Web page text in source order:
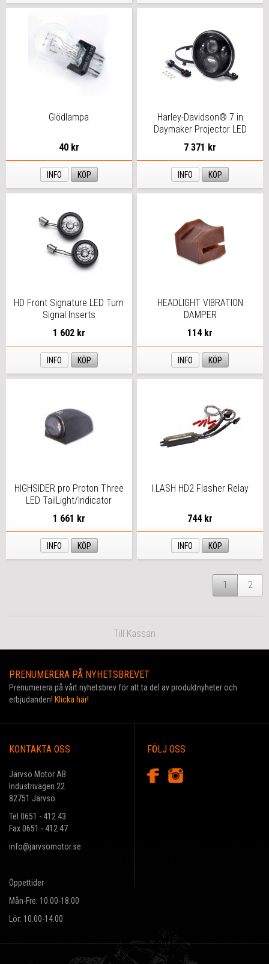
Glödlampa
40 kr
INFO KÖP
Harley-Davidson® 7 in
Daymaker Projector LED
Headlamp
7 371 kr
INFO KÖP
HD Front Signature LED Turn
Signal Inserts
1 602 kr
INFO KÖP
HEADLIGHT VIBRATION
DAMPER
114 kr
INFO KÖP
HIGHSIDER pro Proton Three
LED TailLight/Indicator
Black/Smoke 3in1, E-
Approved (Pair)
1 661 kr
INFO KÖP
I.LASH HD2 Flasher Relay
744 kr
INFO KÖP
1 2
Till Kassan
PRENUMERERA PÅ NYHETSBREVET
Prenumerera på vårt nyhetsbrev för att ta del av produktnyheter och
erbjudanden! Klicka här!
KONTAKTA OSS
Järvsö Motor AB
Industrivägen 22
82751 Järvsö
Tel 0651 - 412 43
Fax 0651 - 412 47
info@jarvsomotor.se
Öppettider
Mån-Fre: 10.00-18.00
Lör: 10.00-14.00
FÖLJ OSS